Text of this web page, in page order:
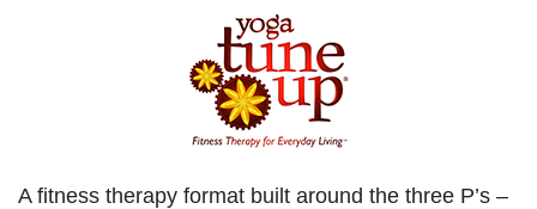
A fitness therapy format built around the three P’s –